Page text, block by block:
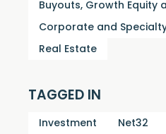
Buyouts, Growth Equity
Corporate and
Real Estate
TAGGED IN
Investment Net32